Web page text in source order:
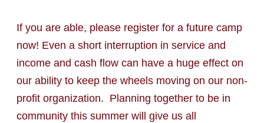
If you are able, please register for a future camp
now! Even a short interruption in service and
income and cash flow can have a huge effect on
our ability to keep the wheels moving on our non-
profit organization. Planning together to be in
community this summer will give us all